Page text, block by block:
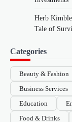
Herb
Tale of
Categories
Beauty & Fashion
Business Services
Education
Food & Drinks